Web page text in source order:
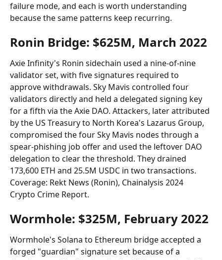
failure mode, and each is worth understanding
because the same patterns keep recurring.
Ronin Bridge: $625M, March 2022
Axie Infinity's Ronin sidechain used a nine-of-nine
validator set, with five signatures required to
approve withdrawals. Sky Mavis controlled four
validators directly and held a delegated signing key
for a fifth via the Axie DAO. Attackers, later attributed
by the US Treasury to North Korea's Lazarus Group,
compromised the four Sky Mavis nodes through a
spear-phishing job offer and used the leftover DAO
delegation to clear the threshold. They drained
173,600 ETH and 25.5M USDC in two transactions.
Coverage: Rekt News (Ronin), Chainalysis 2024
Crypto Crime Report.
Wormhole: $325M, February 2022
Wormhole's Solana to Ethereum bridge accepted a
forged "guardian" signature set because of a